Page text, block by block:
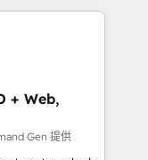
+ Web,
Gen 提供